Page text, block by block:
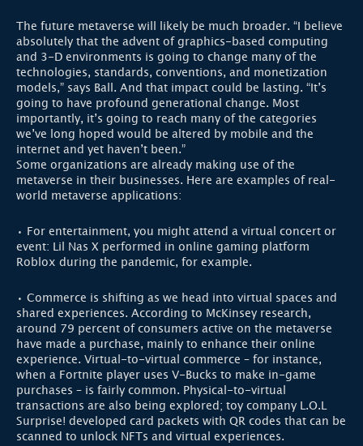
The future metaverse will likely be much broader. “I believe
absolutely that the advent of graphics-based computing
and 3-D environments is going to change many of the
technologies, standards, conventions, and monetization
models,” says Ball. And that impact could be lasting. “It’s
going to have profound generational change. Most
importantly, it’s going to reach many of the categories
we’ve long hoped would be altered by mobile and the
internet and yet haven’t been.”
Some organizations are already making use of the
metaverse in their businesses. Here are examples of real-
world metaverse applications:
• For entertainment, you might attend a virtual concert or
event: Lil Nas X performed in online gaming platform
Roblox during the pandemic, for example.
• Commerce is shifting as we head into virtual spaces and
shared experiences. According to McKinsey research,
around 79 percent of consumers active on the metaverse
have made a purchase, mainly to enhance their online
experience. Virtual-to-virtual commerce – for instance,
when a Fortnite player uses V-Bucks to make in-game
purchases – is fairly common. Physical-to-virtual
transactions are also being explored; toy company L.O.L
Surprise! developed card packets with QR codes that can be
scanned to unlock NFTs and virtual experiences.